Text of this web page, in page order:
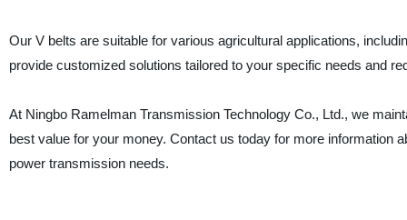
Our V belts are suitable for various agricultural applications,
provide customized solutions tailored to your specific needs and
At Ningbo Ramelman Transmission Technology Co., Ltd., we
best value for your money. Contact us today for more information
power transmission needs.